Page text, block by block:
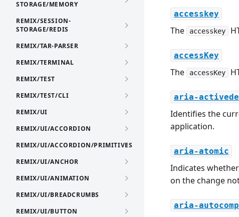
STORAGE/MEMORY
REMIX/SESSION-
STORAGE/REDIS
REMIX/TAR-PARSER
REMIX/TERMINAL
REMIX/TEST
REMIX/TEST/CLI
REMIX/UI
REMIX/UI/ACCORDION
REMIX/UI/ACCORDION/PRIMITIVES
REMIX/UI/ANCHOR
REMIX/UI/ANIMATION
REMIX/UI/BREADCRUMBS
REMIX/UI/BUTTON
accesskey
The accesskey
accessKey
The accessKey
aria-
Identifies the
application.
aria-atomic
Indicates
on the change
aria-